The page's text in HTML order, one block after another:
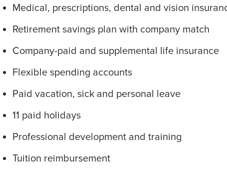
Medical, prescriptions, dental and vision
Retirement savings plan with company match
Company-paid and supplemental life insurance
Flexible spending accounts
Paid vacation, sick and personal leave
11 paid holidays
Professional development and training
Tuition reimbursement